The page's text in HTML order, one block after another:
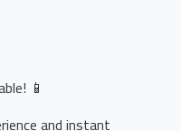
📱
and instant